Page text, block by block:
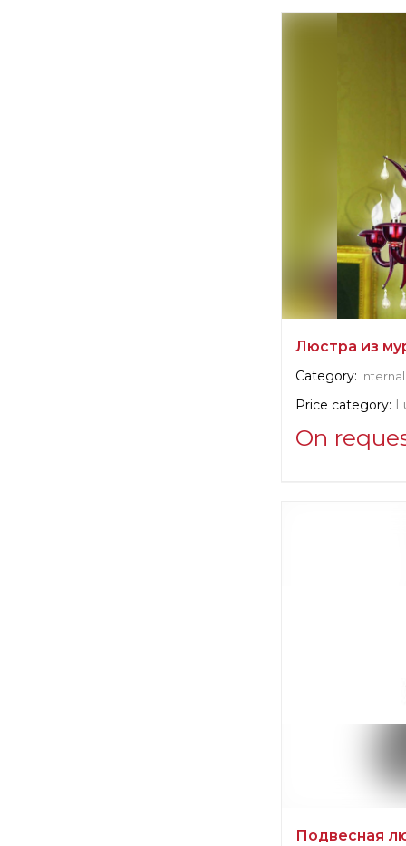
Emanuel Morez
Люстра из
Category: Internal
Price category:
On
Подвесная